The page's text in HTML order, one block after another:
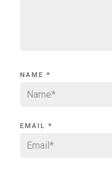
NAME *
EMAIL *